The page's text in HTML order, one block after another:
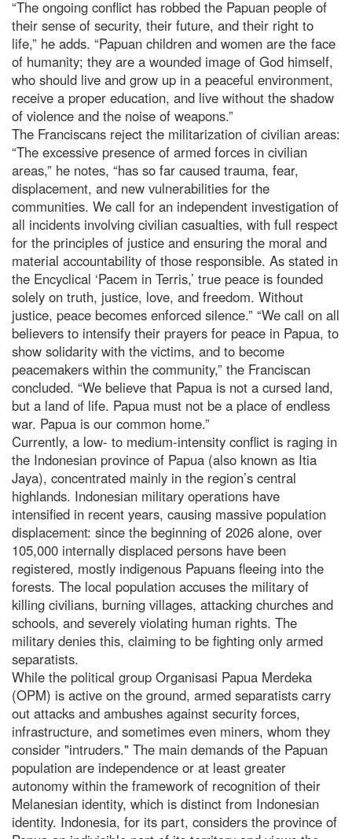
“The ongoing conflict has robbed the Papuan people of
their sense of security, their future, and their right to
life,” he adds. “Papuan children and women are the face
of humanity; they are a wounded image of God himself,
who should live and grow up in a peaceful environment,
receive a proper education, and live without the shadow
of violence and the noise of weapons.”
The Franciscans reject the militarization of civilian areas:
“The excessive presence of armed forces in civilian
areas,” he notes, “has so far caused trauma, fear,
displacement, and new vulnerabilities for the
communities. We call for an independent investigation of
all incidents involving civilian casualties, with full respect
for the principles of justice and ensuring the moral and
material accountability of those responsible. As stated in
the Encyclical ‘Pacem in Terris,’ true peace is founded
solely on truth, justice, love, and freedom. Without
justice, peace becomes enforced silence.” “We call on all
believers to intensify their prayers for peace in Papua, to
show solidarity with the victims, and to become
peacemakers within the community,” the Franciscan
concluded. “We believe that Papua is not a cursed land,
but a land of life. Papua must not be a place of endless
war. Papua is our common home.”
Currently, a low- to medium-intensity conflict is raging in
the Indonesian province of Papua (also known as Itia
Jaya), concentrated mainly in the region’s central
highlands. Indonesian military operations have
intensified in recent years, causing massive population
displacement: since the beginning of 2026 alone, over
105,000 internally displaced persons have been
registered, mostly indigenous Papuans fleeing into the
forests. The local population accuses the military of
killing civilians, burning villages, attacking churches and
schools, and severely violating human rights. The
military denies this, claiming to be fighting only armed
separatists.
While the political group Organisasi Papua Merdeka
(OPM) is active on the ground, armed separatists carry
out attacks and ambushes against security forces,
infrastructure, and sometimes even miners, whom they
consider "intruders." The main demands of the Papuan
population are independence or at least greater
autonomy within the framework of recognition of their
Melanesian identity, which is distinct from Indonesian
identity. Indonesia, for its part, considers the province of